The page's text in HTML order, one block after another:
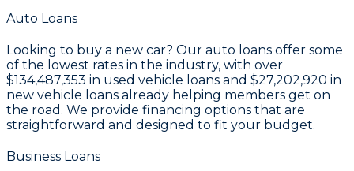
Auto Loans
Looking to buy a new car? Our auto loans offer some
of the lowest rates in the industry, with over
$134,487,353 in used vehicle loans and $27,202,920 in
new vehicle loans already helping members get on
the road. We provide financing options that are
straightforward and designed to fit your budget.
Business Loans